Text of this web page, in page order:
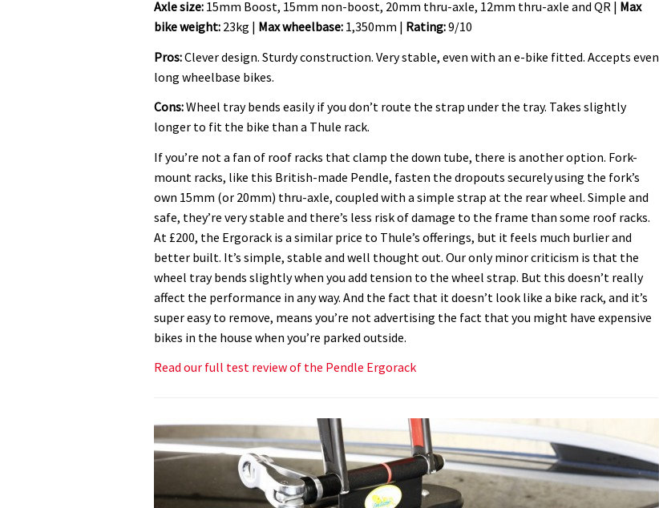
Axle size: 15mm Boost, 15mm non-boost, 20mm thru-axle, 12mm thru-axle and QR | Max
bike weight: 23kg | Max wheelbase: 1,350mm | Rating:9/10
Pros:Clever design. Sturdy construction. Very stable, even with an e-bike fitted. Accepts even
long wheelbase bikes.
Cons:Wheel tray bends easily if you don’t route the strap under the tray. Takes slightly
longer to fit the bike than a Thule rack.
If you’re not a fan of roof racks that clamp the down tube, there is another option. Fork-
mount racks, like this British-made Pendle, fasten the dropouts securely using the fork’s
own 15mm (or 20mm) thru-axle, coupled with a simple strap at the rear wheel. Simple and
safe, they’re very stable and there’s less risk of damage to the frame than some roof racks.
At £200, the Ergorack is a similar price to Thule’s offerings, but it feels much burlier and
better built. It’s simple, stable and well thought out. Our only minor criticism is that the
wheel tray bends slightly when you add tension to the wheel strap. But this doesn’t really
affect the performance in any way. And the fact that it doesn’t look like a bike rack, and it’s
super easy to remove, means you’re not advertising the fact that you might have expensive
bikes in the house when you’re parked outside.
Read our full test review of the Pendle Ergorack